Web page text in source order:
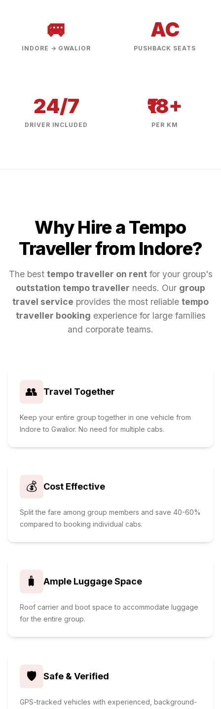
🚐
INDORE → GWALIOR
AC
PUSHBACK SEATS
24/7
DRIVER INCLUDED
₹18+
PER KM
Why Hire a Tempo
Traveller from Indore?
The best tempo traveller on rentfor your group's
outstation tempo traveller needs. Our group
travel service provides the most reliable tempo
traveller booking experience for large families
and corporate teams.
👥 Travel Together
Keep your entire group together in one vehicle from
Indore to Gwalior. No need for multiple cabs.
💰 Cost Effective
Split the fare among group members and save 40-60%
compared to booking individual cabs.
🧳 Ample Luggage Space
Roof carrier and boot space to accommodate luggage
for the entire group.
🛡️ Safe & Verified
GPS-tracked vehicles with experienced, background-